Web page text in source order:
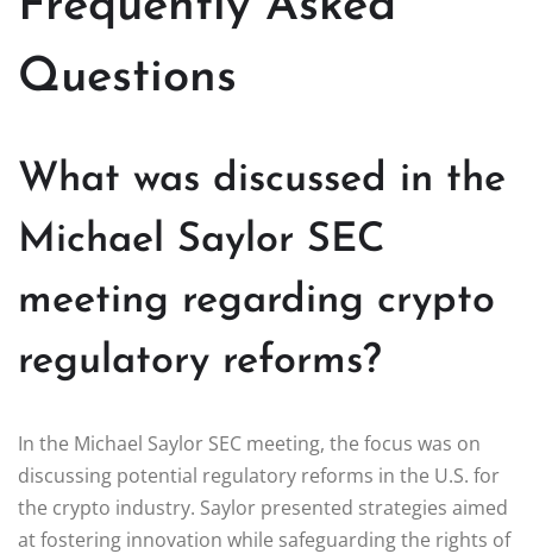
Questions
What was discussed in the
Michael Saylor SEC
meeting regarding crypto
regulatory reforms?
In the Michael Saylor SEC meeting, the focus was on
discussing potential regulatory reforms in the U.S. for
the crypto industry. Saylor presented strategies aimed
at fostering innovation while safeguarding the rights of